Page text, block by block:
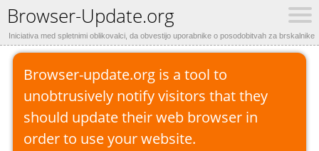
Browser-Update.org
Iniciativa med spletnimi oblikovalci, da obvestijo uporabnike o posodobitvah za brskalnike
Browser-update.org is a tool to
unobtrusively notify visitors that they
should update their web browser in
order to use your website.